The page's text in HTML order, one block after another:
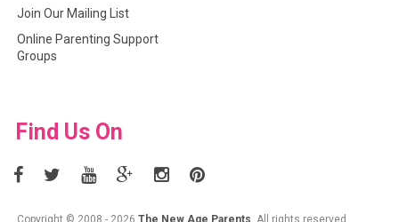
Join Our Mailing List
Online Parenting Support
Groups
Find Us On
Copyright © 2008 - 2026 The New Age Parents . All rights reserved